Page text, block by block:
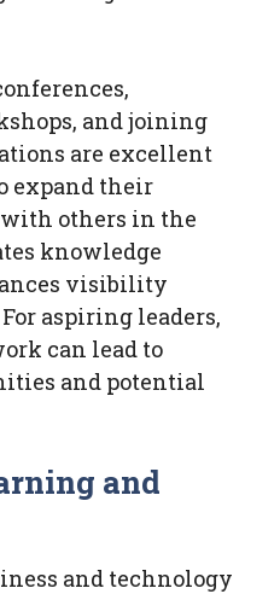
and joining
are excellent
expand their
others in the
knowledge
visibility
aspiring leaders,
can lead to
and potential
and
and technology